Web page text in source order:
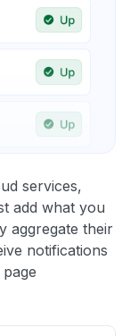
services,
add what you
aggregate their
notifications